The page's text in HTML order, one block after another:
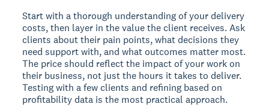
Start with a thorough understanding of your delivery
costs, then layer in the value the client receives. Ask
clients about their pain points, what decisions they
need support with, and what outcomes matter most.
The price should reflect the impact of your work on
their business, not just the hours it takes to deliver.
Testing with a few clients and refining based on
profitability data is the most practical approach.